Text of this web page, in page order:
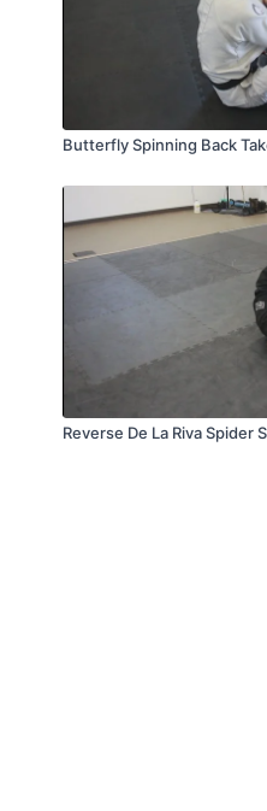
Butterfly Spinning Back
Reverse De La Riva Spider